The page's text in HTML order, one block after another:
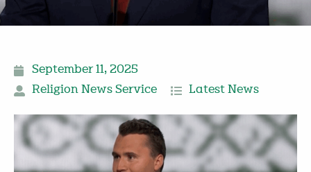
September 11, 2025
Religion News Service
Latest News